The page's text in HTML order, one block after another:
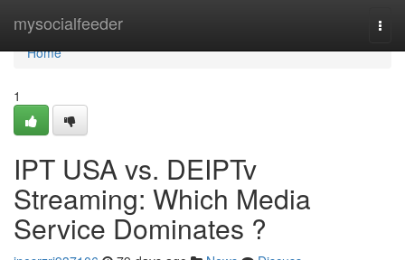
mysocialfeeder
Home
Home
1
IPT USA vs. DEIPTv
Streaming: Which Media
Service Dominates ?